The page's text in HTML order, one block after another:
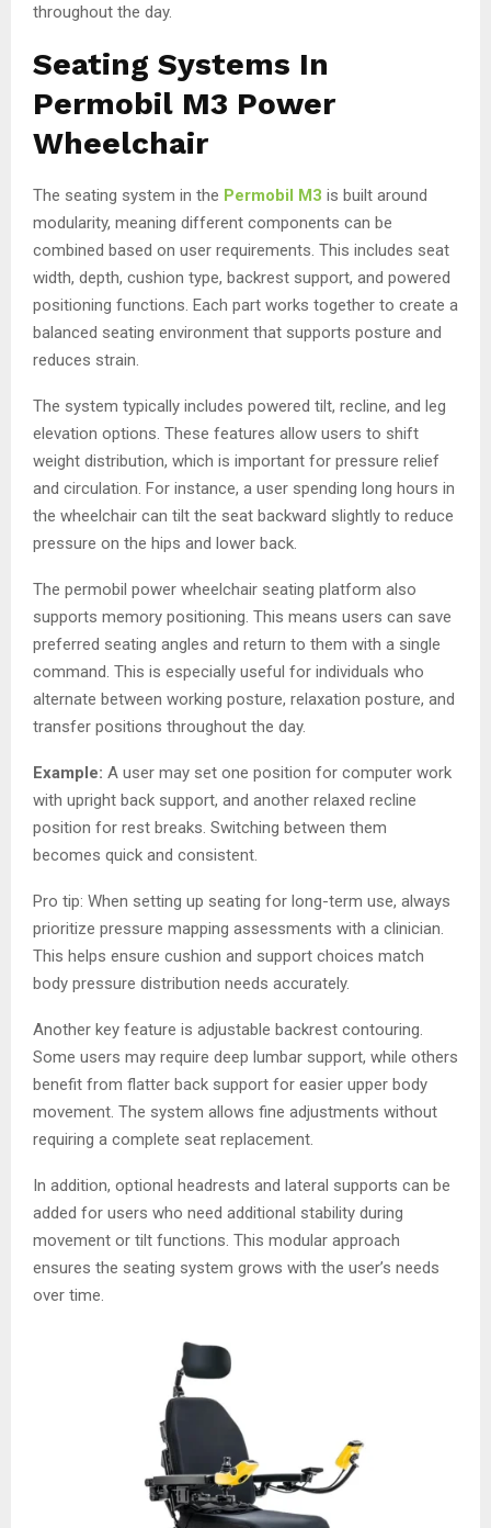
throughout the day.
Seating Systems In
Permobil M3 Power
Wheelchair
The seating system in the Permobil M3 is built around
modularity, meaning different components can be
combined based on user requirements. This includes seat
width, depth, cushion type, backrest support, and powered
positioning functions. Each part works together to create a
balanced seating environment that supports posture and
reduces strain.
The system typically includes powered tilt, recline, and leg
elevation options. These features allow users to shift
weight distribution, which is important for pressure relief
and circulation. For instance, a user spending long hours in
the wheelchair can tilt the seat backward slightly to reduce
pressure on the hips and lower back.
The permobil power wheelchair seating platform also
supports memory positioning. This means users can save
preferred seating angles and return to them with a single
command. This is especially useful for individuals who
alternate between working posture, relaxation posture, and
transfer positions throughout the day.
Example: A user may set one position for computer work
with upright back support, and another relaxed recline
position for rest breaks. Switching between them
becomes quick and consistent.
Pro tip: When setting up seating for long-term use, always
prioritize pressure mapping assessments with a clinician.
This helps ensure cushion and support choices match
body pressure distribution needs accurately.
Another key feature is adjustable backrest contouring.
Some users may require deep lumbar support, while others
benefit from flatter back support for easier upper body
movement. The system allows fine adjustments without
requiring a complete seat replacement.
In addition, optional headrests and lateral supports can be
added for users who need additional stability during
movement or tilt functions. This modular approach
ensures the seating system grows with the user’s needs
over time.